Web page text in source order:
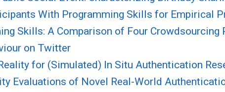
With Programming Skills for Empirical
Skills: A Comparison of Four
on Twitter
for (Simulated) In Situ Authentication
Evaluations of Novel Real-World